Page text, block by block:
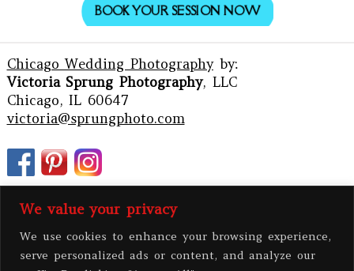
We value your privacy
We use cookies to enhance your browsing experience,
serve personalized ads or content, and analyze our
BOOK YOUR SESSION NOW
Chicago Wedding Photographyby:
Victoria Sprung Photography, LLC
Chicago, IL 60647
victoria@sprungphoto.com